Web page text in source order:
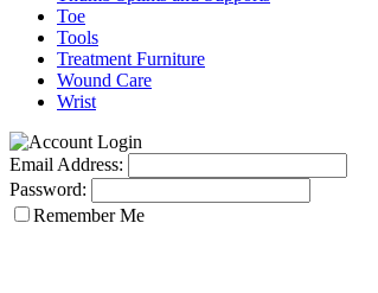
Toe
Tools
Treatment Furniture
Wound Care
Wrist
Email Address:
Password:
Remember Me